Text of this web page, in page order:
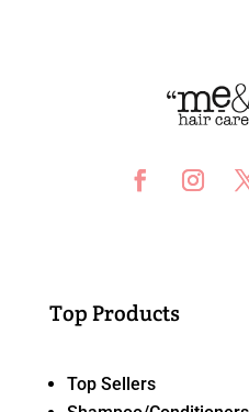
Top Products
Top Sellers